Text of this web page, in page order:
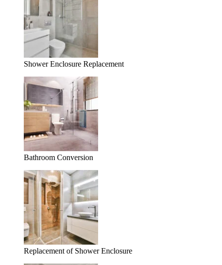
Shower Enclosure Replacement
Bathroom Conversion
Replacement of Shower Enclosure